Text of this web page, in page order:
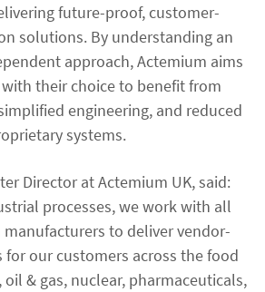
future-proof, customer-
solutions. By understanding an
approach, Actemium aims
their choice to benefit from
engineering, and reduced
systems.
Director at Actemium UK, said:
processes, we work with all
to deliver vendor-
our customers across the food
oil & gas, nuclear, pharmaceuticals,